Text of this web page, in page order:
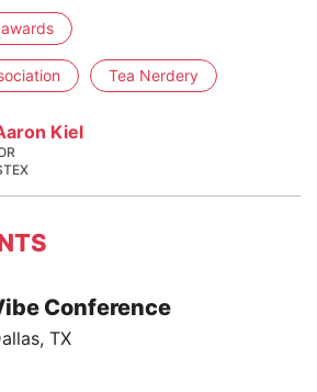
awards
Tea Nerdery
Kiel
Conference
TX